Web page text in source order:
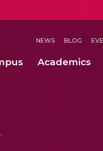
NEWS BLOG
Academics
and behaviours in India.